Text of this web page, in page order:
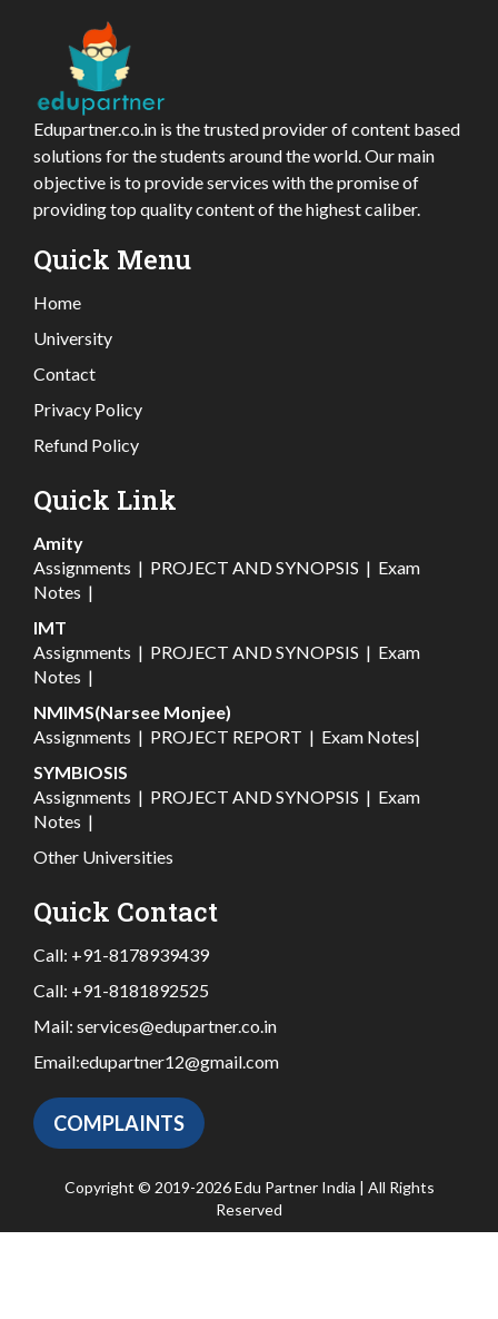
Edupartner.co.in is the trusted provider of content based
solutions for the students around the world. Our main
objective is to provide services with the promise of
providing top quality content of the highest caliber.
Quick Menu
Home
University
Contact
Privacy Policy
Refund Policy
Quick Link
Amity
Assignments | PROJECT AND SYNOPSIS | Exam
Notes |
IMT
Assignments | PROJECT AND SYNOPSIS | Exam
Notes |
NMIMS(Narsee Monjee)
Assignments | PROJECT REPORT | Exam Notes|
SYMBIOSIS
Assignments | PROJECT AND SYNOPSIS | Exam
Notes |
Other Universities
Quick Contact
Call: +91-8178939439
Call: +91-8181892525
Mail: services@edupartner.co.in
Email:edupartner12@gmail.com
COMPLAINTS
Copyright © 2019-2026 Edu Partner India | All Rights
Reserved